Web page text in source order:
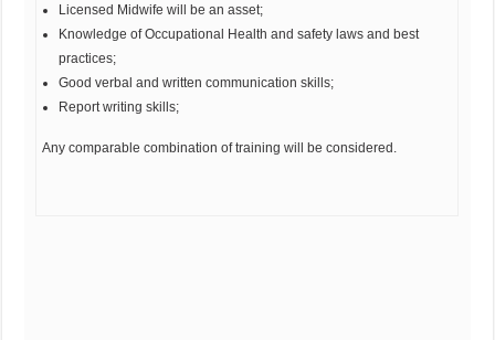
Licensed Midwife will be an asset;
Knowledge of Occupational Health and safety laws and best
practices;
Good verbal and written communication skills;
Report writing skills;
Any comparable combination of training will be considered.